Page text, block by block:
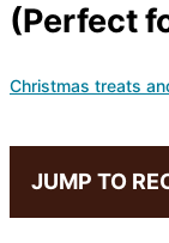
(Perfect
Christmas treats
JUMP TO